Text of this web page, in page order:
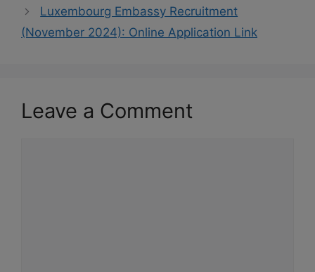
Luxembourg Embassy Recruitment
(November 2024): Online Application Link
Leave a Comment